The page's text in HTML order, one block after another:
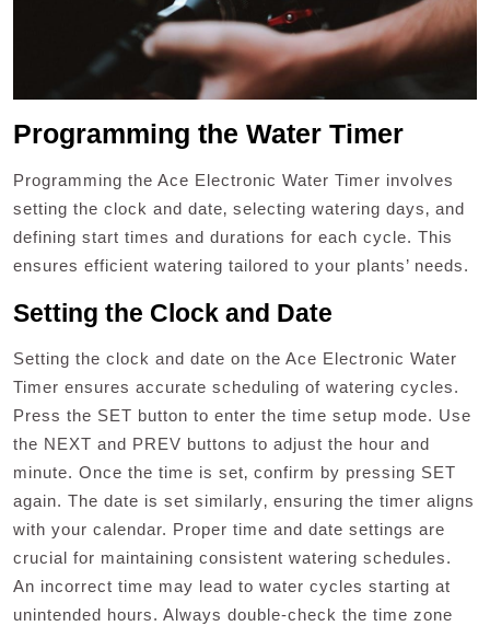
Programming the Water Timer
Programming the Ace Electronic Water Timer involves
setting the clock and date‚ selecting watering days‚ and
defining start times and durations for each cycle. This
ensures efficient watering tailored to your plants’ needs.
Setting the Clock and Date
Setting the clock and date on the Ace Electronic Water
Timer ensures accurate scheduling of watering cycles.
Press the SET button to enter the time setup mode. Use
the NEXT and PREV buttons to adjust the hour and
minute. Once the time is set‚ confirm by pressing SET
again. The date is set similarly‚ ensuring the timer aligns
with your calendar. Proper time and date settings are
crucial for maintaining consistent watering schedules.
An incorrect time may lead to water cycles starting at
unintended hours. Always double-check the time zone